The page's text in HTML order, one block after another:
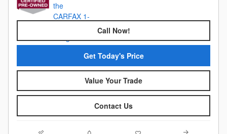
Call Now!
Get Today's Price
Value Your Trade
Contact Us